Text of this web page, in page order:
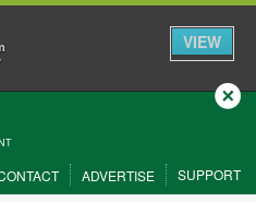
VIEW
Close
ADVERTISE SUPPORT